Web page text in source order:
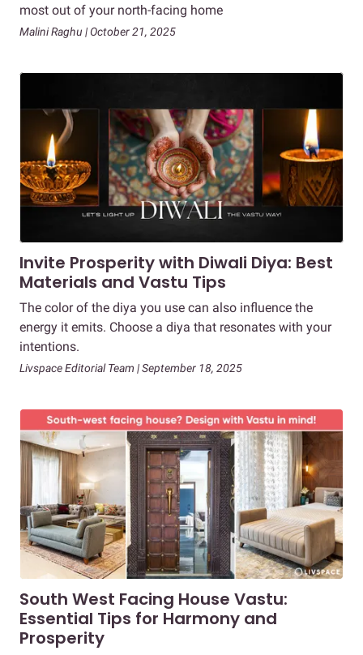
most out of your north-facing home
Malini Raghu | October 21, 2025
Invite Prosperity with Diwali Diya: Best
Materials and Vastu Tips
The color of the diya you use can also influence the
energy it emits. Choose a diya that resonates with your
intentions.
Livspace Editorial Team | September 18, 2025
South West Facing House Vastu:
Essential Tips for Harmony and
Prosperity